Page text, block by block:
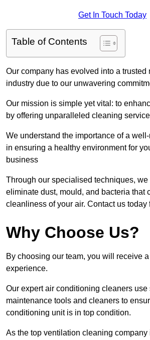
Get In Touch Today
Table of Contents
Our company has evolved into a trusted
industry due to our unwavering
Our mission is simple yet vital: to
by offering unparalleled cleaning
We understand the importance of a
in ensuring a healthy environment for
business
Through our specialised techniques, we
eliminate dust, mould, and bacteria that
cleanliness of your air. Contact us today
Why Choose Us?
By choosing our team, you will receive
experience.
Our expert air conditioning cleaners use
maintenance tools and cleaners to
conditioning unit is in top condition.
As the top ventilation cleaning company